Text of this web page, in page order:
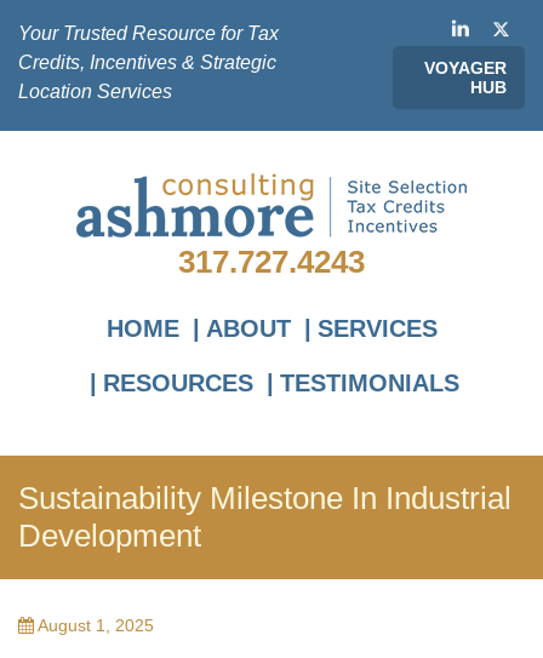
Your Trusted Resource for Tax
Credits, Incentives & Strategic
Location Services
VOYAGER
HUB
317.727.4243
HOME ABOUT SERVICES
RESOURCES TESTIMONIALS
Sustainability Milestone In Industrial
Development
August 1, 2025